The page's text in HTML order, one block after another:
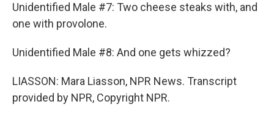
Unidentified Male #7: Two cheese steaks with, and
one with provolone.
Unidentified Male #8: And one gets whizzed?
LIASSON: Mara Liasson, NPR News. Transcript
provided by NPR, Copyright NPR.